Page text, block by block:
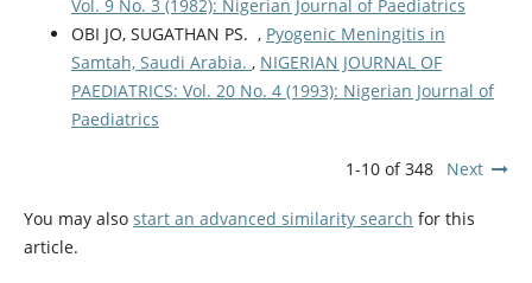
Vol. 9 No. 3 (1982): Nigerian Journal of Paediatrics
OBI JO, SUGATHAN PS. , Pyogenic Meningitis in
Samtah, Saudi Arabia. , NIGERIAN JOURNAL OF
PAEDIATRICS: Vol. 20 No. 4 (1993): Nigerian Journal of
Paediatrics
1-10 of 348 Next
You may also start an advanced similarity search for this
article.